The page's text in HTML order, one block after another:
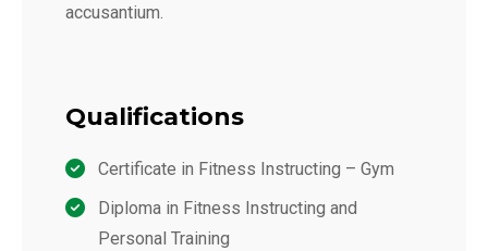
accusantium.
Qualifications
Certificate in Fitness Instructing – Gym
Diploma in Fitness Instructing and
Personal Training